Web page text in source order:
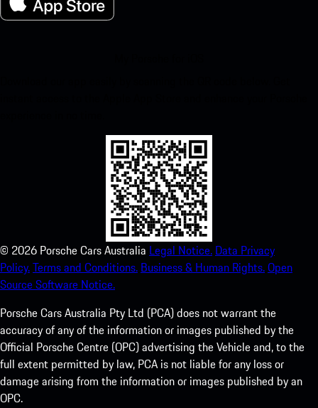
© 2026 Porsche Cars Australia Legal Notice. Data Privacy
Policy.Terms and Conditions. Business & Human Rights.Open
Source Software Notice.
Porsche Cars Australia Pty Ltd (PCA) does not warrant the
accuracy of any of the information or images published by the
Official Porsche Centre (OPC) advertising the Vehicle and, to the
full extent permitted by law, PCA is not liable for any loss or
damage arising from the information or images published by an
OPC.